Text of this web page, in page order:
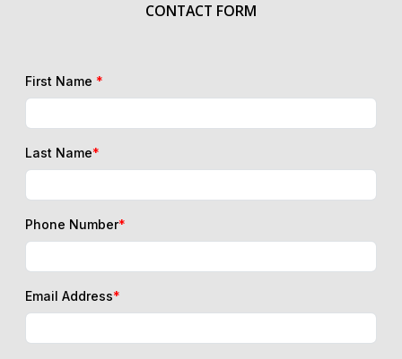
CONTACT FORM
First Name *
Last Name*
Phone Number*
Email Address*